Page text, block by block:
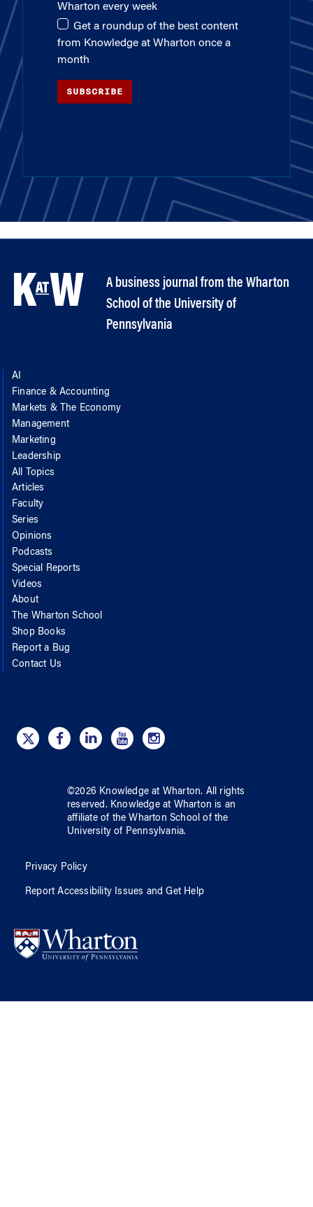
Wharton every week
Get a roundup of the best content
from Knowledge at Wharton once a
month
SUBSCRIBE
A business journal from the Wharton
School of the University of
Pennsylvania
AI
Finance & Accounting
Markets & The Economy
Management
Marketing
Leadership
All Topics
Articles
Faculty
Series
Opinions
Podcasts
Special Reports
Videos
About
The Wharton School
Shop Books
Report a Bug
Contact Us
©2026 Knowledge at Wharton. All rights
reserved. Knowledge at Wharton is an
affiliate of the Wharton School ofthe
University of Pennsylvania.
Privacy Policy
Report Accessibility Issues and Get Help